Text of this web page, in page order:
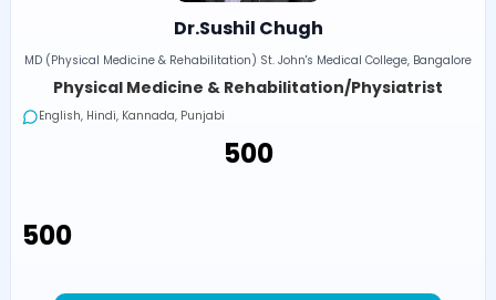
Dr.Sushil Chugh
MD (Physical Medicine & Rehabilitation) St. John's Medical College, Bangalore
Physical Medicine & Rehabilitation/Physiatrist
English, Hindi, Kannada, Punjabi
₹500
₹500